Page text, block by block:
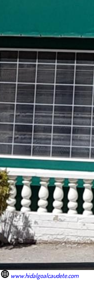
www.hidalgoalcaudete.com